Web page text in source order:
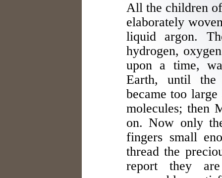
All the children
elaborately
liquid argon.
hydrogen,
upon a time,
Earth, until
became too
molecules; then
on. Now only
fingers small
thread the
report they